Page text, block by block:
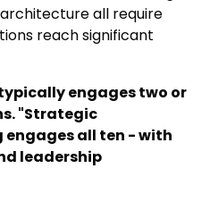
all require
reach significant
engages two or
"Strategic
all ten - with
leadership